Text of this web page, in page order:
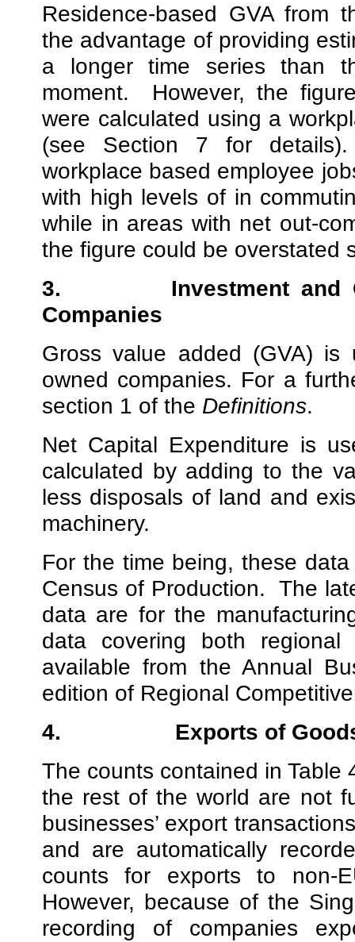
Residence-based GVA from
the advantage of providing
a longer time series than
moment.
However, the
were calculated using a
(see Section 7 for
workplace based employee
with high levels of in
while in areas with net out-
the figure could be overstated
3.
Investment and
Companies
Gross value added (GVA)
owned companies. For a
section 1 of the Definitions.
Net Capital Expenditure is
calculated by adding to the
less disposals of land and
machinery.
For the time being, these
Census of Production.
The
data are for the
data covering both
available from the Annual
edition of Regional
4.
Exports of
The counts contained in
the rest of the world are not
businesses’ export
and are automatically
counts for exports to non-
However, because of the
recording of companies